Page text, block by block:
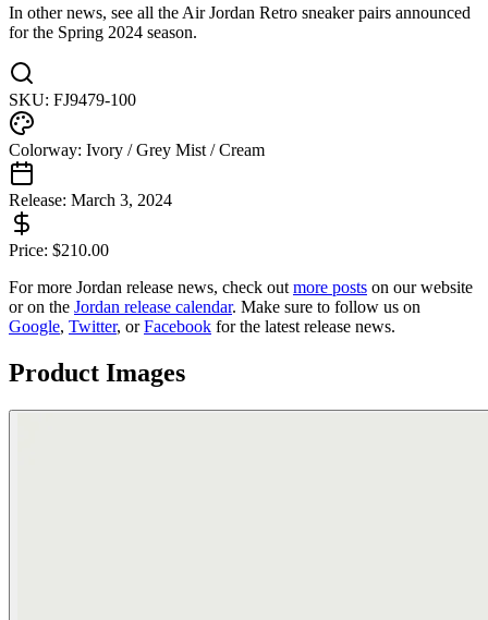
In other news, see all the Air Jordan Retro sneaker pairs announced
for the Spring 2024 season.
SKU: FJ9479-100
Colorway: Ivory / Grey Mist / Cream
Release: March 3, 2024
Price: $210.00
For more Jordan release news, check out more posts on our website
or on the Jordan release calendar. Make sure to follow us on
Google, Twitter, orFacebook for the latest release news.
Product Images